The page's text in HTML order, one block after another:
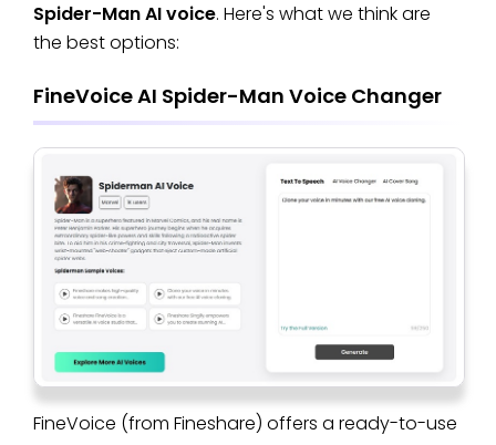
Spider-Man AI voice. Here's what we think are
the best options:
FineVoice AI Spider-Man Voice Changer
FineVoice (from Fineshare) offers a ready-to-use